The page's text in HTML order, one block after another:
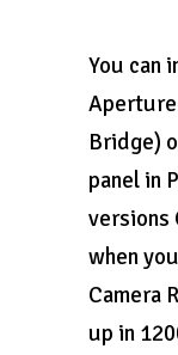
You can
Bridge)
panel in
versions
when
Camera
up in